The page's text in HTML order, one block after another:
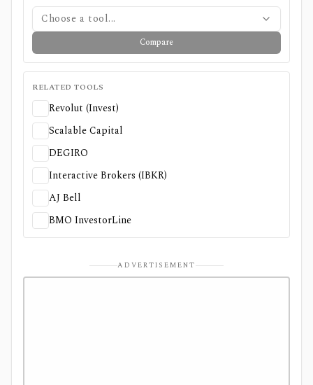
Choose a tool...
Compare
RELATED TOOLS
Revolut (Invest)
Scalable Capital
DEGIRO
Interactive Brokers (IBKR)
AJ Bell
BMO InvestorLine
ADVERTISEMENT